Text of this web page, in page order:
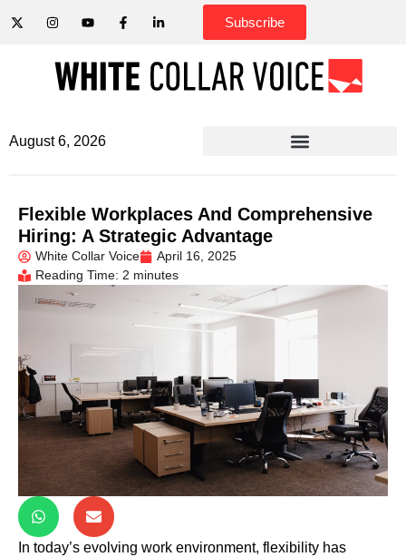
Subscribe
August 6, 2026
Flexible Workplaces And Comprehensive
Hiring: A Strategic Advantage
White Collar Voice
April 16, 2025
Reading Time: 2 minutes
In today’s evolving work environment, flexibility has